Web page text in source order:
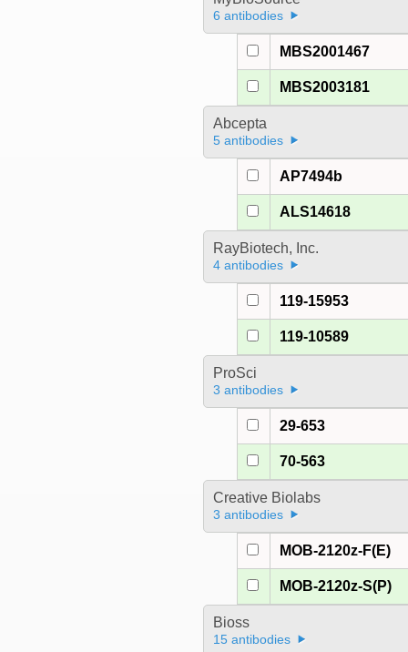
6 antibodies
MBS2001467
MBS2003181
Abcepta
5 antibodies
AP7494b
ALS14618
RayBiotech, Inc.
4 antibodies
119-15953
119-10589
ProSci
3 antibodies
29-653
70-563
Creative Biolabs
3 antibodies
MOB-2120z-F(E)
MOB-2120z-S(P)
Bioss
15 antibodies